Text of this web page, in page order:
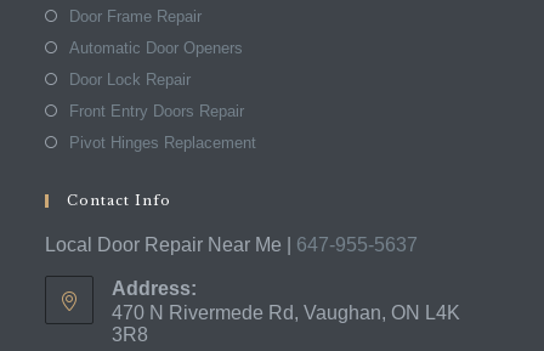
Door Frame Repair
Automatic Door Openers
Door Lock Repair
Front Entry Doors Repair
Pivot Hinges Replacement
Contact Info
Local Door Repair Near Me | 647-955-5637
Address:
470 N Rivermede Rd, Vaughan, ON L4K
3R8